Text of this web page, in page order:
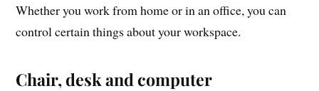
Whether you work from home or in an office, you can
control certain things about your workspace.
Chair, desk and computer